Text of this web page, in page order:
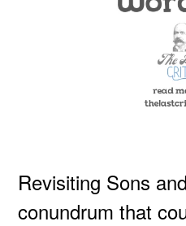
Revisiting Sons and
couldn’t
Revisiting Sons
conundrum that